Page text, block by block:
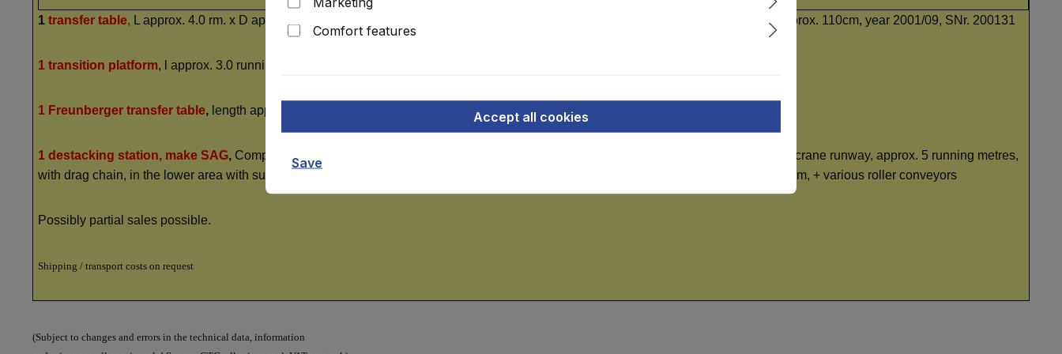
1transfer table, L approx. 4.0 rm. x D approx. 2.80 rm., roller driven, + further roller table, approx. 3.50-4.0 rm., make Freunberger, W approx. 110cm, year 2001/09, SNr. 200131
1 transition platform, l approx. 3.0 running metres, right and left with climbing aid
1 Freunberger transfer table, length approx. 3.0 running metres x 1.20 running metres, roller-driven
1 destacking station, make SAG, Complesso 820/89, 5.5kW, consisting of table, L approx. 3.0 running metres x 1.40 running metres, + crane runway, approx. 5 running metres,
with drag chain, in the lower area with suction lifters, for panel lengths approx. 2.80 running metres and minimum width up to approx. 32cm, + various roller conveyors
Possibly partial sales possible.
Shipping / transport costs on request
(Subject to changes and errors in the technical data, information
Comfort features
Accept all cookies
Save